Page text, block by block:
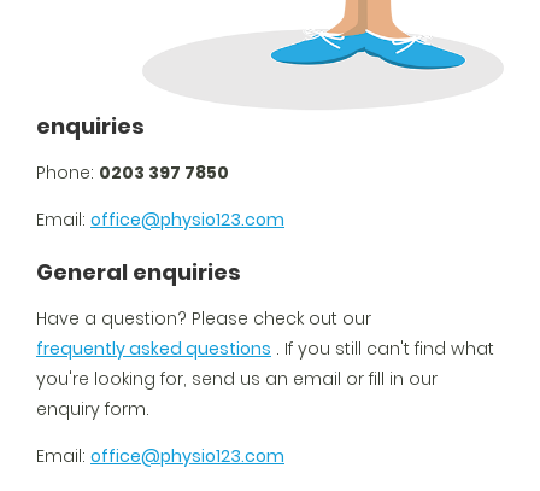
enquiries
Phone: 0203 397 7850
Email: office@physio123.com
General enquiries
Have a question? Please check out our
frequently asked questions . If you still can't find what
you're looking for, send us an email or fill in our
enquiry form.
Email: office@physio123.com